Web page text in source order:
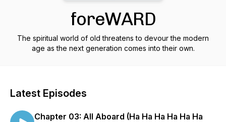
foreWARD
The spiritual world of old threatens to devour the modern
age as the next generation comes into their own.
Latest Episodes
Chapter 03: All Aboard (Ha Ha Ha Ha Ha Ha